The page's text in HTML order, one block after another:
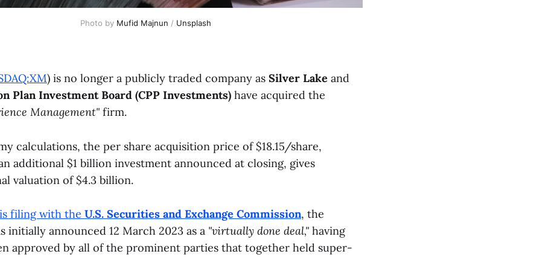
Photo by Mufid Majnun / Unsplash
) is no longer a publicly traded company as Silver Lake and
Plan Investment Board (CPP Investments) have acquired the
Management" firm.
calculations, the per share acquisition price of $18.15/share,
additional $1 billion investment announced at closing, gives
valuation of $4.3 billion.
filing with the U.S. Securities and Exchange Commission, the
initially announced 12 March 2023 as a "virtually done deal," having
approved by all of the prominent parties that together held super-